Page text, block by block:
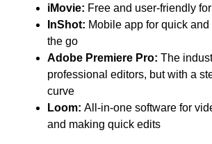
iMovie: Free and user-friendly
InShot: Mobile app for quick
the go
Adobe Premiere Pro: The
professional editors, but with a
curve
Loom: All-in-one software for
and making quick edits